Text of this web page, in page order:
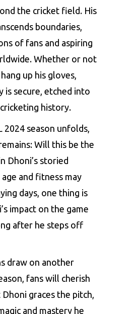
the cricket field. His
boundaries,
of fans and aspiring
Whether or not
up his gloves,
is secure, etched into
history.
2024 season unfolds,
Will this be the
Dhoni’s storied
and fitness may
days, one thing is
impact on the game
after he steps off
draw on another
fans will cherish
graces the pitch,
and mastery he